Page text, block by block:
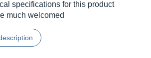
specifications for this product
much welcomed